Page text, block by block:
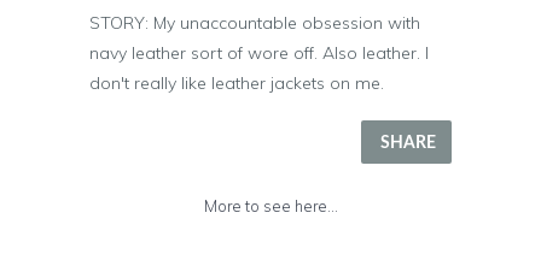
STORY: My unaccountable obsession with
navy leather sort of wore off. Also leather. I
don't really like leather jackets on me.
SHARE
More to see here...